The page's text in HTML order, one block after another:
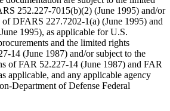
252.227-7015(b)(2) (June 1995) and/or
of DFARS 227.7202-1(a) (June 1995) and
1995), as applicable for U.S.
and the limited rights
14 (June 1987) and/or subject to the
of FAR 52.227-14 (June 1987) and FAR
applicable, and any applicable agency
Department of Defense Federal